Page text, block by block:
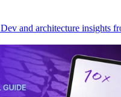
Dev and architecture insights